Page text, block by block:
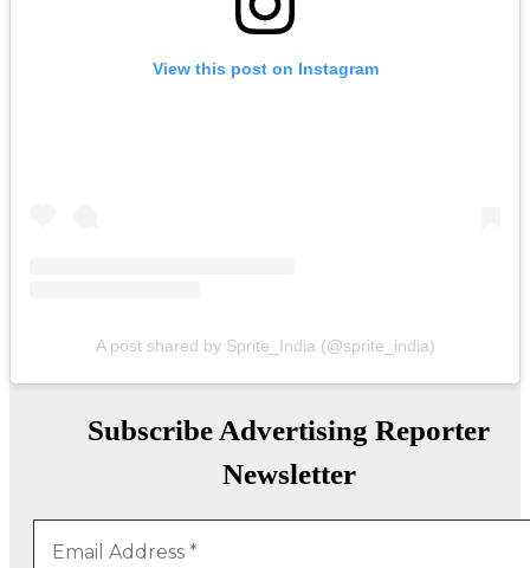
View this post on Instagram
A post shared by Sprite_India (@sprite_india)
Subscribe Advertising Reporter
Newsletter